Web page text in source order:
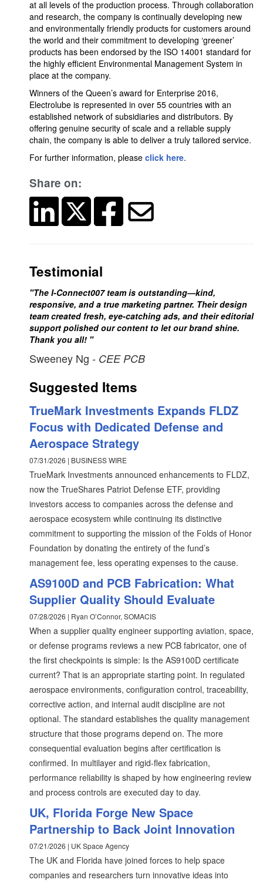
at all levels of the production process. Through collaboration
and research, the company is continually developing new
and environmentally friendly products for customers around
the world and their commitment to developing ‘greener’
products has been endorsed by the ISO 14001 standard for
the highly efficient Environmental Management System in
place at the company.
Winners of the Queen’s award for Enterprise 2016,
Electrolube is represented in over 55 countries with an
established network of subsidiaries and distributors. By
offering genuine security of scale and a reliable supply
chain, the company is able to deliver a truly tailored service.
For further information, please click here.
Share on:
Testimonial
"The I-Connect007 team is outstanding—kind,
responsive, and a true marketing partner. Their design
team created fresh, eye-catching ads, and their editorial
support polished our content to let our brand shine.
Thank you all! "
Sweeney Ng - CEE PCB
Suggested Items
TrueMark Investments Expands FLDZ
Focus with Dedicated Defense and
Aerospace Strategy
07/31/2026 | BUSINESS WIRE
TrueMark Investments announced enhancements to FLDZ,
now the TrueShares Patriot Defense ETF, providing
investors access to companies across the defense and
aerospace ecosystem while continuing its distinctive
commitment to supporting the mission of the Folds of Honor
Foundation by donating the entirety of the fund’s
management fee, less operating expenses to the cause.
AS9100D and PCB Fabrication: What
Supplier Quality Should Evaluate
07/28/2026 | Ryan O’Connor, SOMACIS
When a supplier quality engineer supporting aviation, space,
or defense programs reviews a new PCB fabricator, one of
the first checkpoints is simple: Is the AS9100D certificate
current? That is an appropriate starting point. In regulated
aerospace environments, configuration control, traceability,
corrective action, and internal audit discipline are not
optional. The standard establishes the quality management
structure that those programs depend on. The more
consequential evaluation begins after certification is
confirmed. In multilayer and rigid-flex fabrication,
performance reliability is shaped by how engineering review
and process controls are executed day to day.
UK, Florida Forge New Space
Partnership to Back Joint Innovation
07/21/2026 | UK Space Agency
The UK and Florida have joined forces to help space
companies and researchers turn innovative ideas into